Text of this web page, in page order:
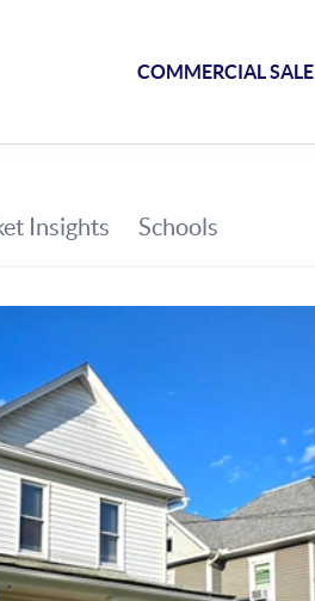
COMMERCIAL SALE